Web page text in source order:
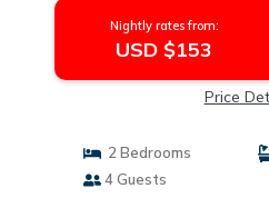
Nightly rates from:
USD $153
Price
2 Bedrooms
4 Guests